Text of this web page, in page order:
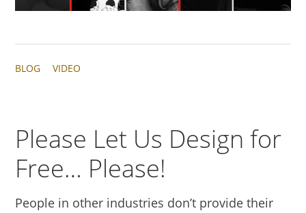
BLOG VIDEO
Please Let Us Design for
Free… Please!
People in other industries don’t provide their